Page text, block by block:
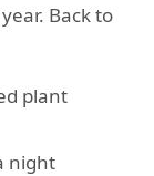
Back to
plant
night